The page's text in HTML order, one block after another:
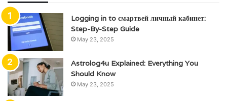
Logging in to смартвей личный кабинет:
Step-By-Step Guide
May 23, 2025
Astrolog4u Explained: Everything You
Should Know
May 23, 2025